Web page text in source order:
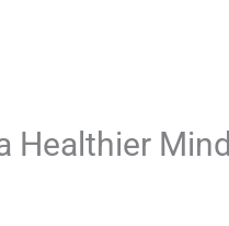
Healthier Mind